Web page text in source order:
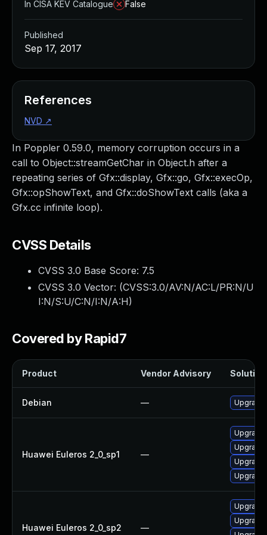
In Poppler 0.59.0, memory corruption occurs in a
call to Object::streamGetChar in Object.h after a
repeating series of Gfx::display, Gfx::go, Gfx::execOp,
Gfx::opShowText, and Gfx::doShowText calls (aka a
Gfx.cc infinite loop).
CVSS Details
CVSS 3.0 Base Score: 7.5
CVSS 3.0 Vector: (CVSS:3.0/AV:N/AC:L/PR:N/U
I:N/S:U/C:N/I:N/A:H)
Covered by Rapid7
Product Vendor Advisory Solution
Debian —
Huawei Euleros 2_0_sp1 —
Huawei Euleros 2_0_sp2 —
In CISA KEV Catalogue
False
Published
Sep 17, 2017
References
NVD ↗